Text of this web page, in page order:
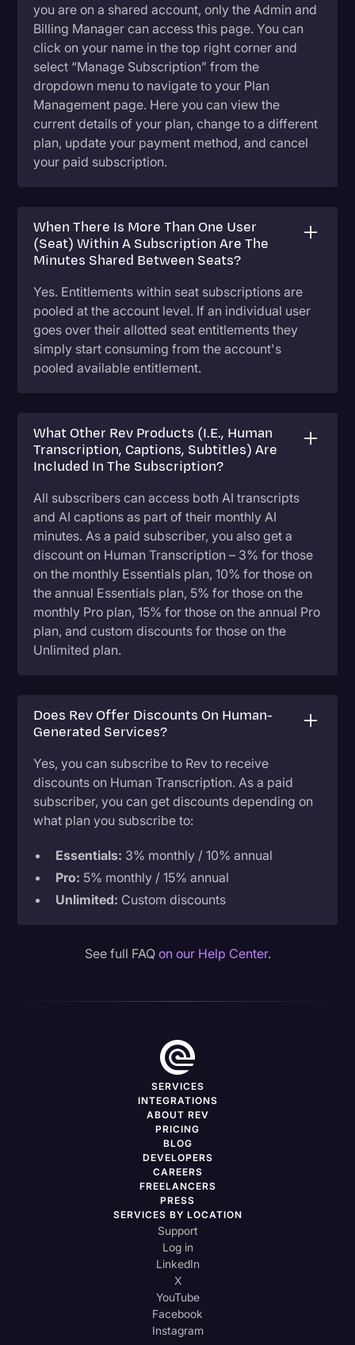
you are on a shared account, only the Admin and
Billing Manager can access this page. You can
click on your name in the top right corner and
select “Manage Subscription” from the
dropdown menu to navigate to your Plan
Management page. Here you can view the
current details of your plan, change to a different
plan, update your payment method, and cancel
your paid subscription.
When There Is More Than One User
(Seat) Within A Subscription Are The
Minutes Shared Between Seats?
Yes. Entitlements within seat subscriptions are
pooled at the account level. If an individual user
goes over their allotted seat entitlements they
simply start consuming from the account's
pooled available entitlement.
What Other Rev Products (i.e., Human
Transcription, Captions, Subtitles) Are
Included In The Subscription?
All subscribers can access both AI transcripts
and AI captions as part of their monthly AI
minutes. As a paid subscriber, you also get a
discount on Human Transcription – 3% for those
on the monthly Essentials plan, 10% for those on
the annual Essentials plan, 5% for those on the
monthly Pro plan, 15% for those on the annual Pro
plan, and custom discounts for those on the
Unlimited plan.
Does Rev Offer Discounts On Human-
Generated Services?
Yes, you can subscribe to Rev to receive
discounts on Human Transcription. As a paid
subscriber, you can get discounts depending on
what plan you subscribe to:
Essentials: 3% monthly / 10% annual
Pro: 5% monthly / 15% annual
Unlimited: Custom discounts
See full FAQ on our Help Center.
SERVICES
INTEGRATIONS
ABOUT REV
PRICING
BLOG
DEVELOPERS
CAREERS
FREELANCERS
PRESS
SERVICES BY LOCATION
Support
Log in
LinkedIn
X
YouTube
Facebook
Instagram